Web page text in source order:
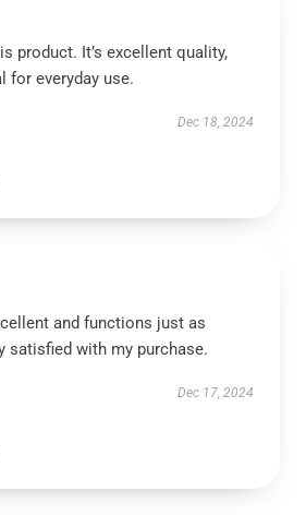
product. It’s excellent quality,
for everyday use.
Dec 18, 2024
and functions just as
satisfied with my purchase.
Dec 17, 2024